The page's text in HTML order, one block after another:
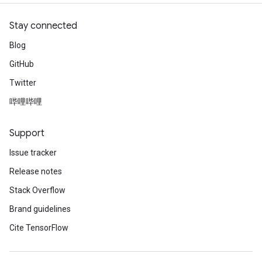
Stay connected
Blog
GitHub
Twitter
哔哩哔哩
Support
Issue tracker
Release notes
Stack Overflow
Brand guidelines
Cite TensorFlow